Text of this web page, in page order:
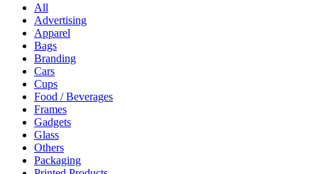
All
Advertising
Apparel
Bags
Branding
Cars
Cups
Food / Beverages
Frames
Gadgets
Glass
Others
Packaging